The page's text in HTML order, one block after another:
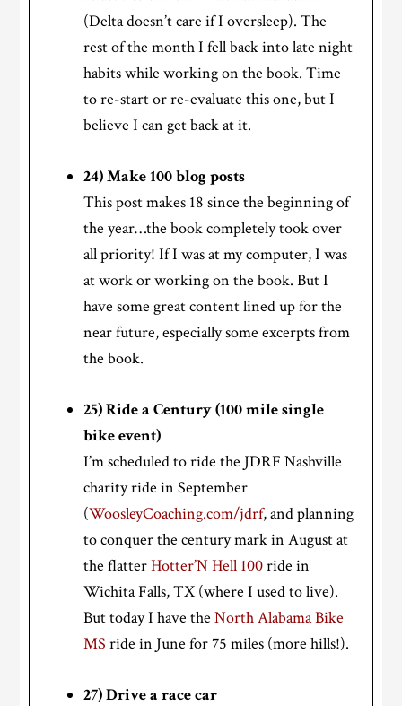
(Delta doesn’t care if I oversleep). The
rest of the month I fell back into late night
habits while working on the book. Time
to re-start or re-evaluate this one, but I
believe I can get back at it.
24) Make 100 blog posts
This post makes 18 since the beginning of
the year…the book completely took over
all priority! If I was at my computer, I was
at work or working on the book. But I
have some great content lined up for the
near future, especially some excerpts from
the book.
25) Ride a Century (100 mile single
bike event)
I’m scheduled to ride the JDRF Nashville
charity ride in September
(WoosleyCoaching.com/jdrf, and planning
to conquer the century mark in August at
the flatterHotter’N Hell 100ride in
Wichita Falls, TX (where I used to live).
But today I have theNorth Alabama Bike
MS ride in June for 75 miles (more hills!).
27) Drive a race car